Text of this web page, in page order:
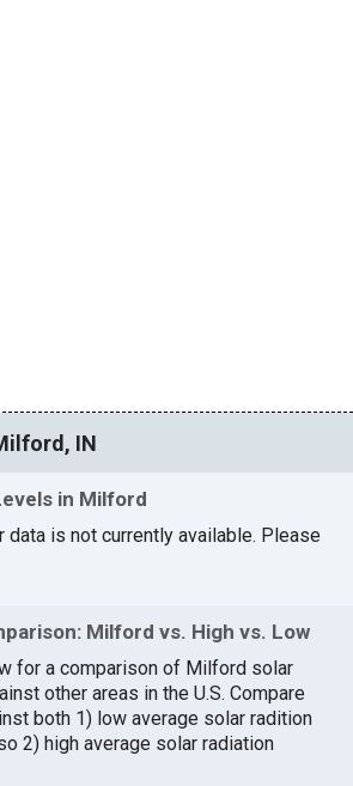
IN
in Milford
data is not currently available. Please
Milford vs. High vs. Low
for a comparison of Milford solar
other areas in the U.S. Compare
both 1) low average solar radition
2) high average solar radiation